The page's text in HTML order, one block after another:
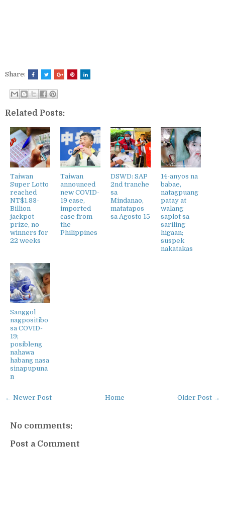
Share:
Related Posts:
Taiwan
Super Lotto
reached
NT$1.83-
Billion
jackpot
prize, no
winners for
22 weeks
Taiwan
announced
new COVID-
19 case,
imported
case from
the
Philippines
DSWD: SAP
2nd tranche
sa
Mindanao,
matatapos
sa Agosto 15
14-anyos na
babae,
natagpuang
patay at
walang
saplot sa
sariling
higaan;
suspek
nakatakas
Sanggol
nagpositibo
sa COVID-
19;
posibleng
nahawa
habang nasa
sinapupuna
n
← Newer Post Older Post →
Home
No comments:
Post a Comment